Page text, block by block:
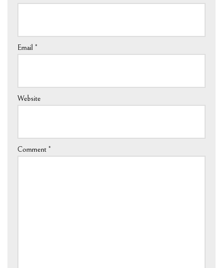
Email *
Website
Comment *